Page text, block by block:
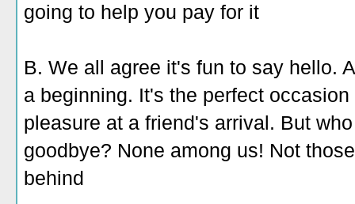
going to help you pay for it
B. We all agree it's fun to say hello.
a beginning. It's the perfect
pleasure at a friend's arrival. But
goodbye? None among us! Not
behind